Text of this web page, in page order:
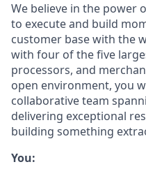
We believe in the power
to execute and build
customer base with the
with four of the five
processors, and
open environment, you
collaborative team
delivering exceptional
building something
You: